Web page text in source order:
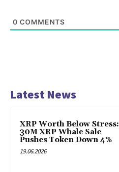
0 COMMENTS
Latest News
XRP Worth Below Stress:
30M XRP Whale Sale
Pushes Token Down 4%
19.06.2026